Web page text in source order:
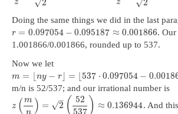
z 2
√ z 2
√
Doing the same things we did in the last
r = 0.097054 − 0.095187 ≈ 0.001866.
1.001866/0.001866, rounded up to 537.
Now we let
m = ⌊ ny − r⌋ = ⌊537 ⋅ 0.097054 −
m/n is 52/537; and our irrational number is
z ( m
n ) = 2
–
√ ( 52
537 ) ≈ 0.136944. And